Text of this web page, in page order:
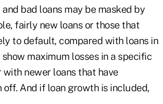
bad loans may be masked by
fairly new loans or those that
to default, compared with loans in
maximum losses in a specific
newer loans that have
And if loan growth is included,